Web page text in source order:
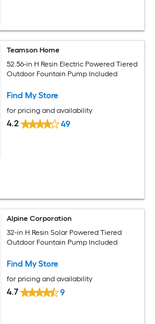
Teamson Home
52.56-in H Resin Electric Powered Tiered
Outdoor Fountain Pump Included
Find My Store
for pricing and availability
4.2 49
Alpine Corporation
32-in H Resin Solar Powered Tiered
Outdoor Fountain Pump Included
Find My Store
for pricing and availability
4.7 9